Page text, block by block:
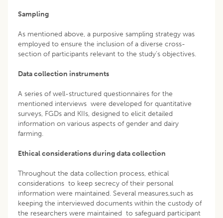
Sampling
As mentioned above, a purposive sampling strategy was
employed to ensure the inclusion of a diverse cross-
section of participants relevant to the study’s objectives.
Data collection instruments
A series of well-structured questionnaires for the
mentioned interviews were developed for quantitative
surveys, FGDs and KIIs, designed to elicit detailed
information on various aspects of gender and dairy
farming.
Ethical considerations during data collection
Throughout the data collection process, ethical
considerations to keep secrecy of their personal
information were maintained. Several measures,such as
keeping the interviewed documents within the custody of
the researchers were maintained to safeguard participant